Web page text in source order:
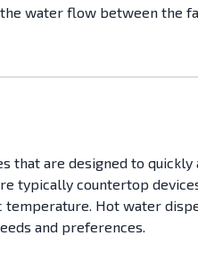
water flow between the
that are designed to
typically countertop
Hot water
and preferences.